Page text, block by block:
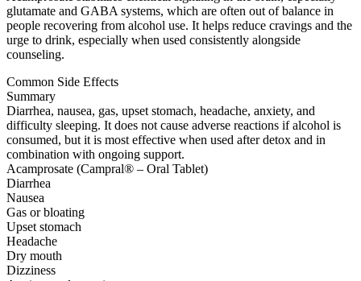
glutamate and GABA systems, which are often out of balance in
people recovering from alcohol use. It helps reduce cravings and the
urge to drink, especially when used consistently alongside
counseling.
Common Side Effects
Summary
Diarrhea, nausea, gas, upset stomach, headache, anxiety, and
difficulty sleeping. It does not cause adverse reactions if alcohol is
consumed, but it is most effective when used after detox and in
combination with ongoing support.
Acamprosate (Campral® – Oral Tablet)
Diarrhea
Nausea
Gas or bloating
Upset stomach
Headache
Dry mouth
Dizziness